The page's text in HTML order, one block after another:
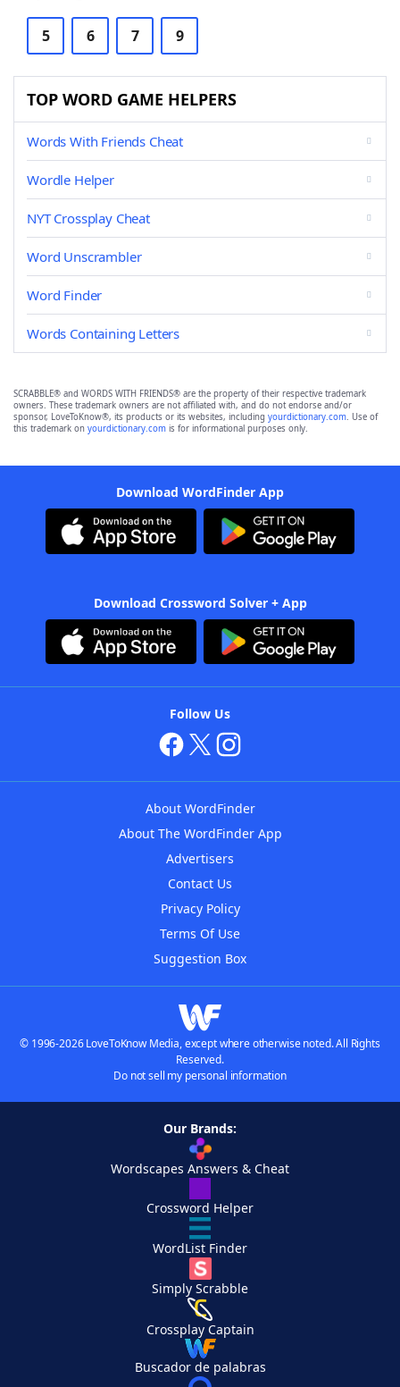
5 6 7 9
TOP WORD GAME HELPERS
Words With Friends Cheat
Wordle Helper
NYT Crossplay Cheat
Word Unscrambler
Word Finder
Words Containing Letters
SCRABBLE® and WORDS WITH FRIENDS® are the property of their respective trademark
owners. These trademark owners are not affiliated with, and do not endorse and/or
sponsor, LoveToKnow®, its products or its websites, including yourdictionary.com. Use of
this trademark on yourdictionary.com is for informational purposes only.
Download WordFinder App
Download Crossword Solver + App
Follow Us
About WordFinder
About The WordFinder App
Advertisers
Contact Us
Privacy Policy
Terms Of Use
Suggestion Box
© 1996-2026 LoveToKnow Media, except where otherwise noted. All Rights
Reserved.
Do not sell my personal information
Our Brands:
Wordscapes Answers & Cheat
Crossword Helper
WordList Finder
Simply Scrabble
Crossplay Captain
Buscador de palabras